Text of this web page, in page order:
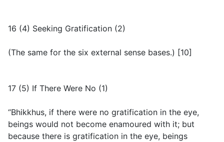
16 (4) Seeking Gratification (2)
(The same for the six external sense bases.) [10]
17 (5) If There Were No (1)
“Bhikkhus, if there were no gratification in the eye,
beings would not become enamoured with it; but
because there is gratification in the eye, beings